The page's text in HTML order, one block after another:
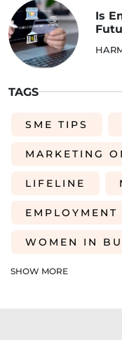
Is
TAGS
SME TIPS
MARKETING
LIFELINE
EMPLOYMENT
WOMEN IN
SHOW MORE